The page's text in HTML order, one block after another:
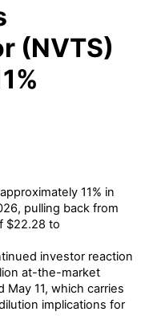
(NVTS)
11% in
pulling back from
$22.28 to
investor reaction
at-the-market
11, which carries
implications for